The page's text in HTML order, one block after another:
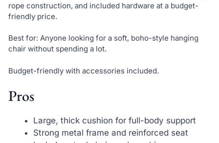
rope construction, and included hardware at a budget-
friendly price.
Best for: Anyone looking for a soft, boho-style hanging
chair without spending a lot.
Budget-friendly with accessories included.
Pros
Large, thick cushion for full-body support
Strong metal frame and reinforced seat